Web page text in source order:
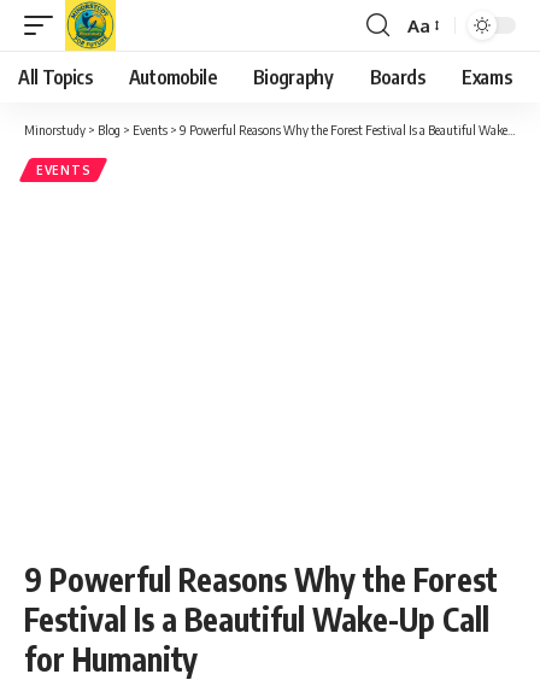
Font
Resizer
Aa
All Topics Automobile Biography Boards Exams
Minorstudy > Blog > Events > 9 Powerful Reasons Why the Forest Festival Is a Beautiful Wake-Up Call for Humanity
EVENTS
9 Powerful Reasons Why the Forest
Festival Is a Beautiful Wake-Up Call
for Humanity